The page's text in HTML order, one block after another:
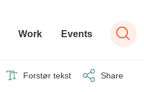
Work Events
Forstør tekst Share